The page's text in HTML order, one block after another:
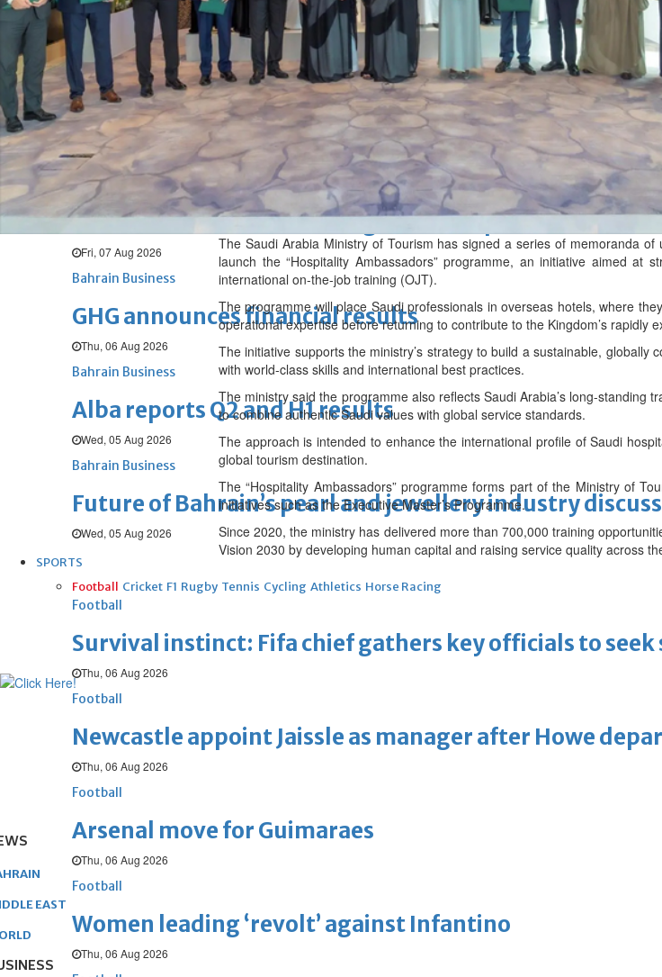
Fri, 07 Aug 2026
BUSINESS
Bahrain Middle East World
Bahrain Business
Chamber acting CEO appointed
Thu, 06 Aug 2026
Bahrain Business
NBB’s Ahmed named among Forbes Top 100 CEOs of
Fri, 07 Aug 2026
Bahrain Business
GHG announces financial results
Thu, 06 Aug 2026
Bahrain Business
Alba reports Q2 and H1 results
Wed, 05 Aug 2026
Bahrain Business
Future of Bahrain’s pearl and jewellery industry
Wed, 05 Aug 2026
SPORTS
Football Cricket F1 Rugby Tennis Cycling Athletics Horse Racing
Football
Survival instinct: Fifa chief gathers key officials to
Thu, 06 Aug 2026
Football
Newcastle appoint Jaissle as manager after Howe
Thu, 06 Aug 2026
Football
Arsenal move for Guimaraes
Thu, 06 Aug 2026
Football
Women leading ‘revolt’ against Infantino
Thu, 06 Aug 2026
The Saudi Arabia Ministry of Tourism has signed a series of memoranda
launch the “Hospitality Ambassadors” programme, an initiative aimed at
international on-the-job training (OJT).
The programme will place Saudi professionals in overseas hotels, where
operational expertise before returning to contribute to the Kingdom’s rapidly
The initiative supports the ministry’s strategy to build a sustainable,
with world-class skills and international best practices.
The ministry said the programme also reflects Saudi Arabia’s long-standing
to combine authentic Saudi values with global service standards.
The approach is intended to enhance the international profile of Saudi
global tourism destination.
The “Hospitality Ambassadors” programme forms part of the Ministry of
initiatives such as the Executive Master’s Programme.
Since 2020, the ministry has delivered more than 700,000 training
Vision 2030 by developing human capital and raising service quality across
EAST